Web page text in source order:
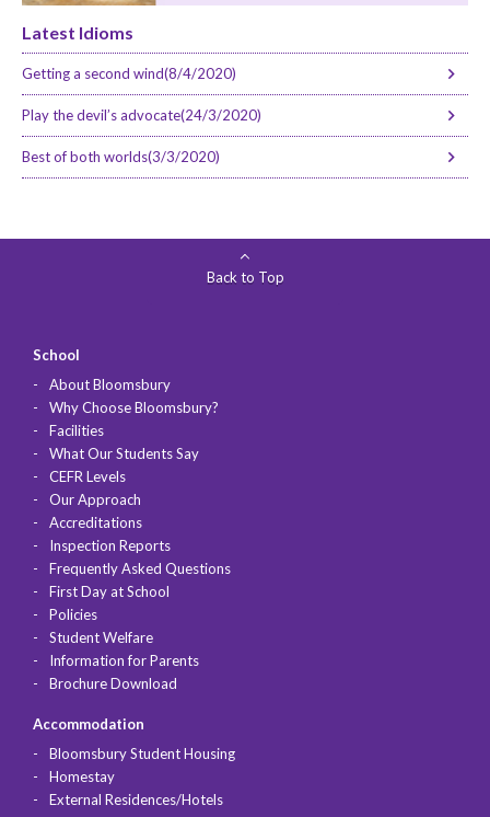
Latest Idioms
Getting a second wind(8/4/2020)
Play the devil’s advocate(24/3/2020)
Best of both worlds(3/3/2020)
Back to Top
School
About Bloomsbury
Why Choose Bloomsbury?
Facilities
What Our Students Say
CEFR Levels
Our Approach
Accreditations
Inspection Reports
Frequently Asked Questions
First Day at School
Policies
Student Welfare
Information for Parents
Brochure Download
Accommodation
Bloomsbury Student Housing
Homestay
External Residences/Hotels